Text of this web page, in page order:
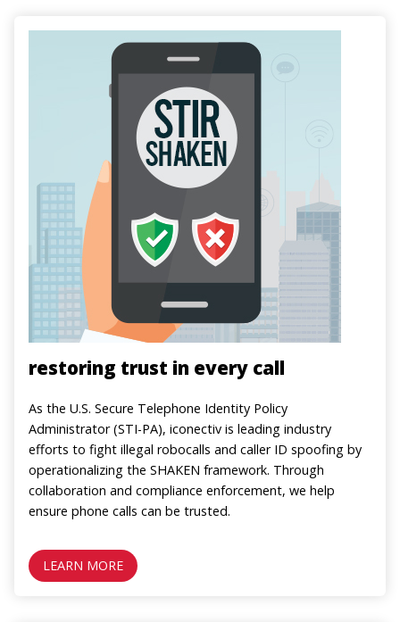
restoring trust in every call
As the U.S. Secure Telephone Identity Policy
Administrator (STI-PA), iconectiv is leading industry
efforts to fight illegal robocalls and caller ID spoofing by
operationalizing the SHAKEN framework. Through
collaboration and compliance enforcement, we help
ensure phone calls can be trusted.
LEARN MORE